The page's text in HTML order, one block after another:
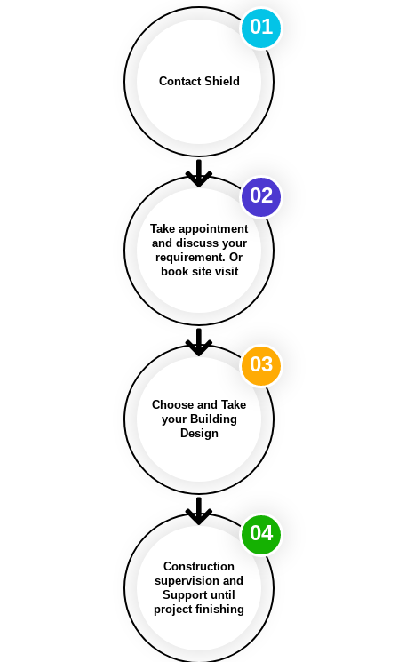
Contact Shield
01
Take appointment
and discuss your
requirement. Or
book site visit
02
Choose and Take
your Building
Design
03
Construction
supervision and
Support until
project finishing
04